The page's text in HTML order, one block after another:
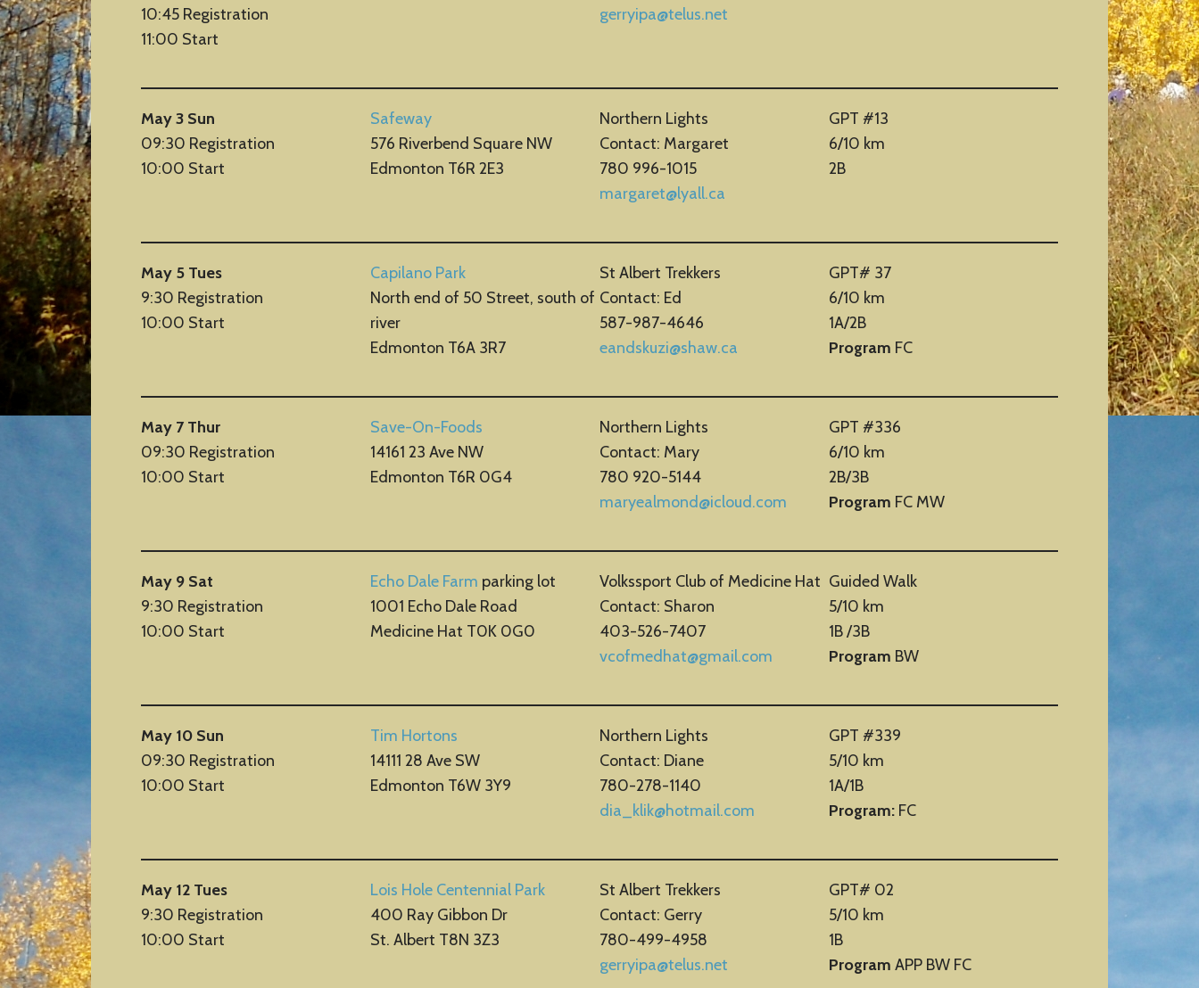
10:45 Registration
11:00 Start
gerryipa@telus.net
May 3 Sun
09:30 Registration
10:00 Start
Safeway
576 Riverbend Square NW
Edmonton T6R 2E3
Northern Lights
Contact: Margaret
780 996-1015
margaret@lyall.ca
GPT #13
6/10 km
2B
May 5 Tues
9:30 Registration
10:00 Start
Capilano Park
North end of 50 Street, south of
river
Edmonton T6A 3R7
St Albert Trekkers
Contact: Ed
587-987-4646
eandskuzi@shaw.ca
GPT# 37
6/10 km
1A/2B
Program FC
May 7 Thur
09:30 Registration
10:00 Start
Save-On-Foods
14161 23 Ave NW
Edmonton T6R 0G4
Northern Lights
Contact: Mary
780 920-5144
maryealmond@icloud.com
GPT #336
6/10 km
2B/3B
Program FC MW
May 9 Sat
9:30 Registration
10:00 Start
Echo Dale Farm parking lot
1001 Echo Dale Road
Medicine Hat T0K 0G0
Volkssport Club of Medicine Hat
Contact: Sharon
403-526-7407
vcofmedhat@gmail.com
Guided Walk
5/10 km
1B /3B
Program BW
May 10 Sun
09:30 Registration
10:00 Start
Tim Hortons
14111 28 Ave SW
Edmonton T6W 3Y9
Northern Lights
Contact: Diane
780-278-1140
dia_klik@hotmail.com
GPT #339
5/10 km
1A/1B
Program: FC
May 12 Tues
9:30 Registration
10:00 Start
Lois Hole Centennial Park
400 Ray Gibbon Dr
St. Albert T8N 3Z3
St Albert Trekkers
Contact: Gerry
780-499-4958
gerryipa@telus.net
GPT# 02
5/10 km
1B
Program APP BW FC